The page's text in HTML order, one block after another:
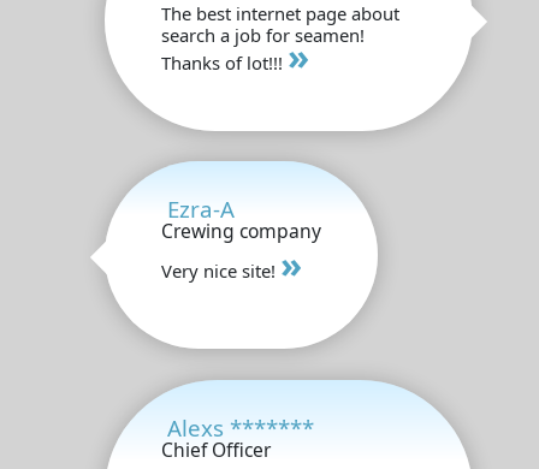
The best internet page about
search a job for seamen!
Thanks of lot!!! »
Ezra-A
Crewing company
Very nice site! »
Alexs *******
Chief Officer